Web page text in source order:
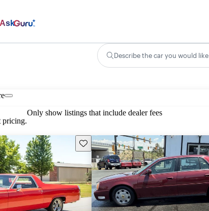
Ask
Describe the car you would like
pricing.
Only show listings that include dealer fees
Save this listing